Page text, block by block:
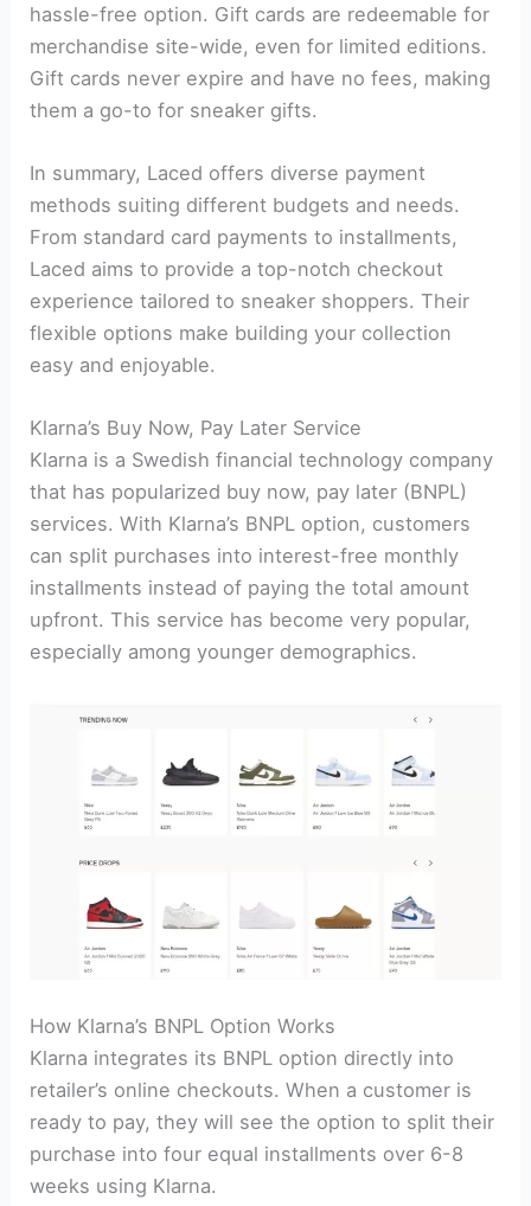
hassle-free option. Gift cards are redeemable for
merchandise site-wide, even for limited editions.
Gift cards never expire and have no fees, making
them a go-to for sneaker gifts.
In summary, Laced offers diverse payment
methods suiting different budgets and needs.
From standard card payments to installments,
Laced aims to provide a top-notch checkout
experience tailored to sneaker shoppers. Their
flexible options make building your collection
easy and enjoyable.
Klarna’s Buy Now, Pay Later Service
Klarna is a Swedish financial technology company
that has popularized buy now, pay later (BNPL)
services. With Klarna’s BNPL option, customers
can split purchases into interest-free monthly
installments instead of paying the total amount
upfront. This service has become very popular,
especially among younger demographics.
How Klarna’s BNPL Option Works
Klarna integrates its BNPL option directly into
retailer’s online checkouts. When a customer is
ready to pay, they will see the option to split their
purchase into four equal installments over 6-8
weeks using Klarna.